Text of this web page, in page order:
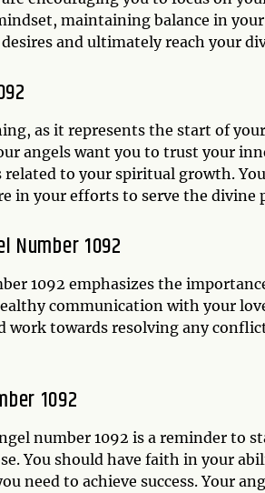
maintaining balance in
and ultimately reach your
as it represents the start of
angels want you to trust your
to your spiritual growth.
in your efforts to serve the divine
Number 1092
1092 emphasizes the
communication with your
towards resolving any
1092
number 1092 is a reminder to
You should have faith in your
need to achieve success. Your